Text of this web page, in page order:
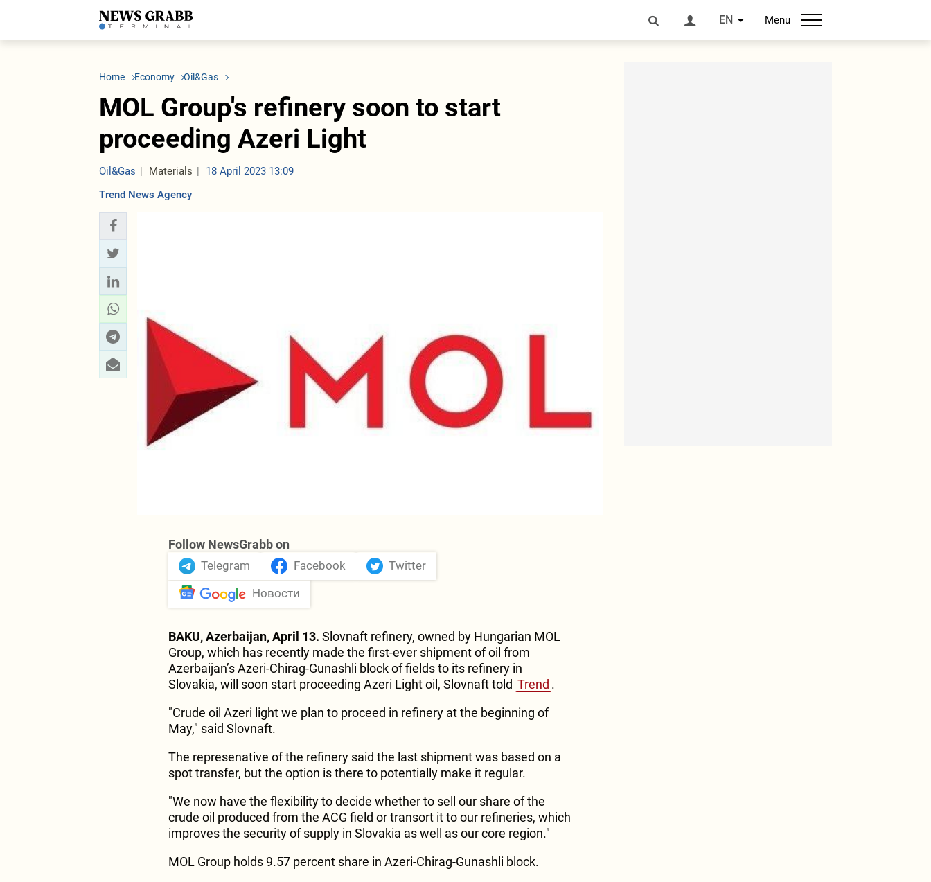
EN Menu
LATEST
Economy
Other News
ICT
Business
Construction
Transport
Tourism
Tenders
Business
Society
Tajikistan
Uzbekistan
Home Economy Oil&Gas
MOL Group's refinery soon to start
proceeding Azeri Light
Oil&Gas Materials
18 April 2023 13:09
Trend News Agency
Follow NewsGrabb on
Telegram Facebook Twitter
Новости
BAKU, Azerbaijan, April 13. Slovnaft refinery, owned by Hungarian MOL
Group, which has recently made the first-ever shipment of oil from
Azerbaijan’s Azeri-Chirag-Gunashli block of fields to its refinery in
Slovakia, will soon start proceeding Azeri Light oil, Slovnaft told Trend .
"Crude oil Azeri light we plan to proceed in refinery at the beginning of
May," said Slovnaft.
The represenative of the refinery said the last shipment was based on a
spot transfer, but the option is there to potentially make it regular.
"We now have the flexibility to decide whether to sell our share of the
crude oil produced from the ACG field or transort it to our refineries, which
improves the security of supply in Slovakia as well as our core region."
MOL Group holds 9.57 percent share in Azeri-Chirag-Gunashli block.